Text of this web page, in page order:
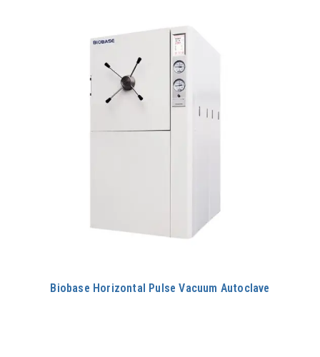
Biobase Horizontal Pulse Vacuum Autoclave